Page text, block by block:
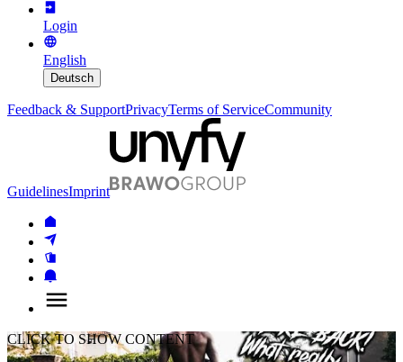
Login
English
Deutsch
Feedback & SupportPrivacyTerms of ServiceCommunity
GuidelinesImprint
CLICK TO SHOW CONTENT